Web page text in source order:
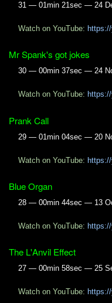
31 — 01min 21sec — 24
Watch on YouTube:
Mr Spank's got jokes
30 — 00min 37sec — 24
Watch on YouTube:
Prank Call
29 — 01min 04sec — 20
Watch on YouTube:
Blue Organ
28 — 00min 44sec — 13
Watch on YouTube:
The L'Anvil Effect
27 — 00min 58sec — 25
Watch on YouTube: